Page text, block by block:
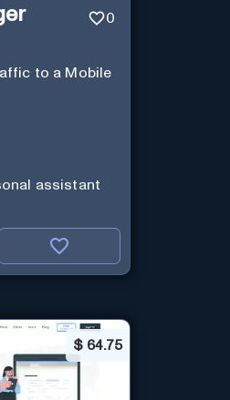
0
to a Mobile
assistant
$ 64.75